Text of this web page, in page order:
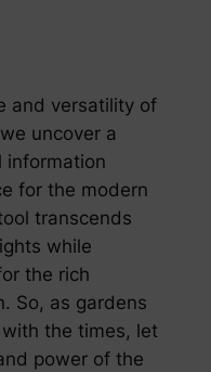
and versatility of
uncover a
information
for the modern
transcends
while
the rich
So, as gardens
the times, let
power of the